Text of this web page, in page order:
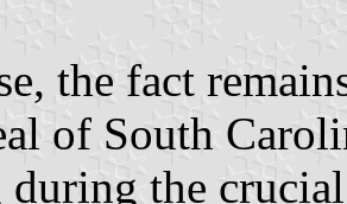
the fact
of South
the